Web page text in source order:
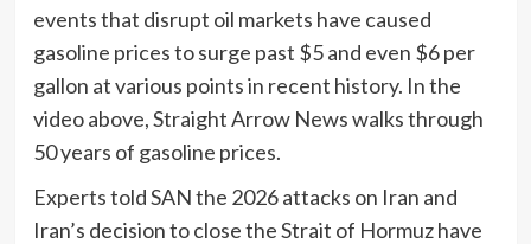
events that disrupt oil markets have caused
gasoline prices to surge past $5 and even $6 per
gallon at various points in recent history. In the
video above, Straight Arrow News walks through
50 years of gasoline prices.
Experts told SAN the 2026 attacks on Iran and
Iran’s decision to close the Strait of Hormuz have